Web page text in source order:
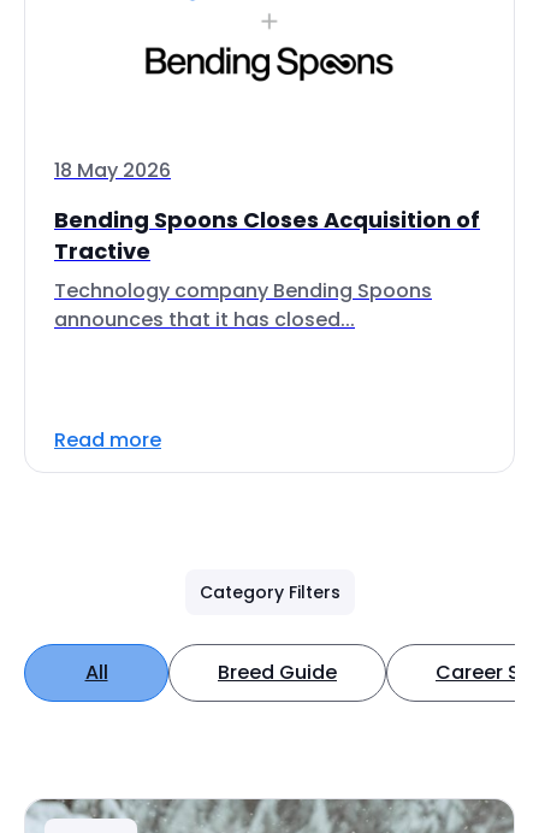
18 May 2026
Bending Spoons Closes Acquisition of
Tractive
Technology company Bending Spoons
announces that it has closed...
Read more
Category Filters
All Breed Guide Career